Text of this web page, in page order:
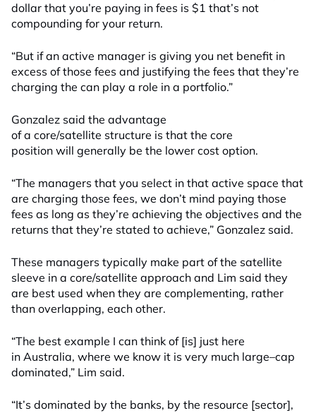
dollar that you’re paying in fees is $1 that’s not
compounding for your return.
“But if an active manager is giving you net benefit in
excess of those fees and justifying the fees that they’re
charging the can play a role in a portfolio.”
Gonzalez said the advantage
ofa core/satellite structure is that the core
position will generally be the lower cost option.
“The managers that you select in that active space that
are charging those fees, we don’t mind paying those
fees as long as they’re achieving the objectives and the
returns that they’re stated to achieve,” Gonzalez said.
These managers typically make part of the satellite
sleeve in a core/satellite approach and Lim said they
are best used when they are complementing, rather
than overlapping, each other.
“The best example I can think of [is] just here
in Australia, where we know it is very much large–cap
dominated,” Lim said.
“It’s dominated by the banks, by the resource [sector],